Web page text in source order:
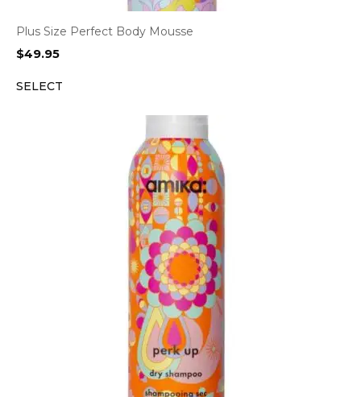
Plus Size Perfect Body Mousse
$49.95
SELECT